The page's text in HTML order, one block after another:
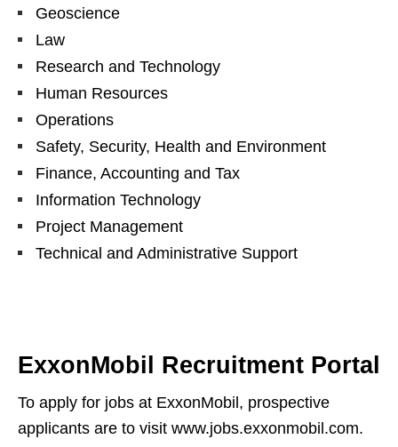
Geoscience
Law
Research and Technology
Human Resources
Operations
Safety, Security, Health and Environment
Finance, Accounting and Tax
Information Technology
Project Management
Technical and Administrative Support
ExxonMobil Recruitment Portal
To apply for jobs at ExxonMobil, prospective
applicants are to visit www.jobs.exxonmobil.com.